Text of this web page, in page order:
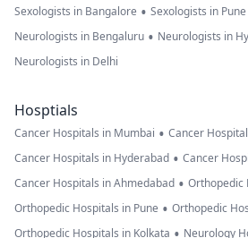
Sexologists in Bangalore • Sexologists in Pune
Neurologists in Bengaluru • Neurologists in
Neurologists in Delhi
Hosptials
Cancer Hospitals in Mumbai • Cancer
Cancer Hospitals in Hyderabad • Cancer
Cancer Hospitals in Ahmedabad • Orthopedic
Orthopedic Hospitals in Pune • Orthopedic
Orthopedic Hospitals in Kolkata • Neurology